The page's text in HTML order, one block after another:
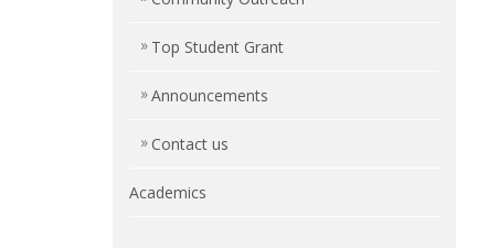
Top Student Grant
Announcements
Contact us
Academics